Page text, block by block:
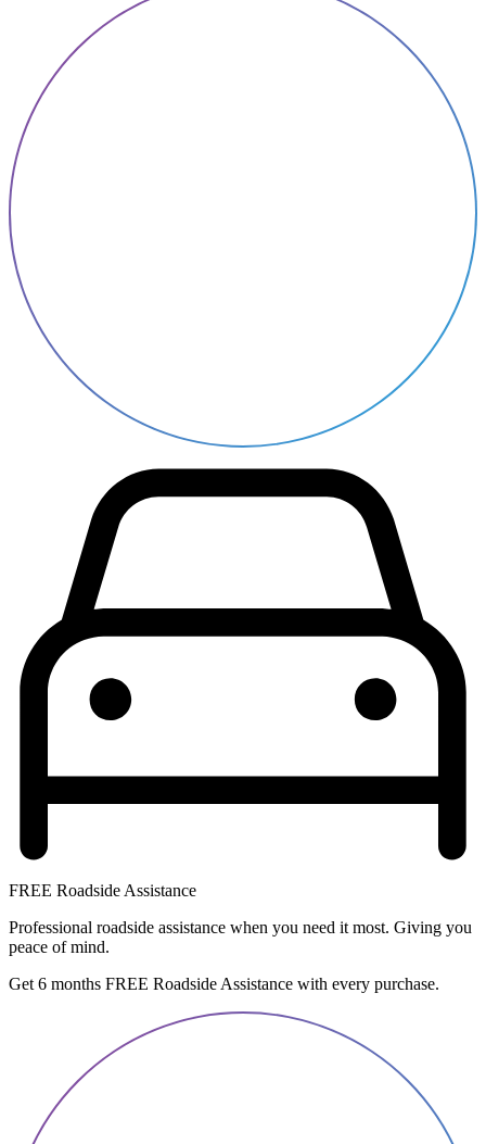
FREE Roadside Assistance
Professional roadside assistance when you need it most. Giving you
peace of mind.
Get 6 months FREE Roadside Assistance with every purchase.